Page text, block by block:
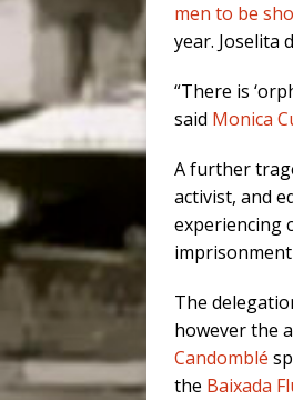
men to be
year. Joselita
“There is
said Monica
A further
activist, and
experiencing
The
however the
Candomblé
the Baixada